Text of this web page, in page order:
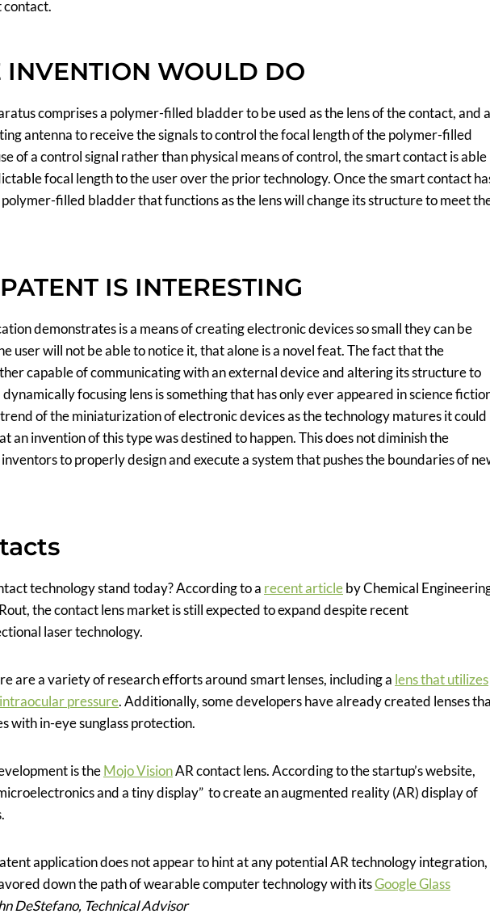
contact.
INVENTION WOULD DO
comprises a polymer-filled bladder to be used as the lens of the contact, and a
antenna to receive the signals to control the focal length of the polymer-filled
of a control signal rather than physical means of control, the smart contact is able
focal length to the user over the prior technology. Once the smart contact
filled bladder that functions as the lens will change its structure to meet
IS INTERESTING
demonstrates is a means of creating electronic devices so small they can be
user will not be able to notice it, that alone is a novel feat. The fact that the
capable of communicating with an external device and altering its structure to
focusing lens is something that has only ever appeared in science
of the miniaturization of electronic devices as the technology matures it could
an invention of this type was destined to happen. This does not diminish the
to properly design and execute a system that pushes the boundaries of
technology stand today? According to a recent articleby Chemical
the contact lens market is still expected to expand despite recent
laser technology.
are a variety of research efforts around smart lenses, including a lens that utilizes
pressure. Additionally, some developers have already created lenses
with in-eye sunglass protection.
is theMojo VisionAR contact lens. According to the startup’s website,
and a tiny display” to create an augmented reality (AR) display of
application does not appear to hint at any potential AR technology integration,
down the path of wearable computer technology with itsGoogle Glass
DeStefano, Technical Advisor